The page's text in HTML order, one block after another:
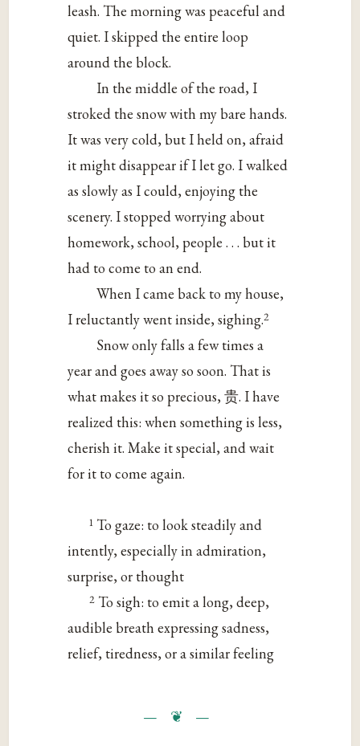
leash. The morning was peaceful and
quiet. I skipped the entire loop
around the block.
In the middle of the road, I
stroked the snow with my bare hands.
It was very cold, but I held on, afraid
it might disappear if I let go. I walked
as slowly as I could, enjoying the
scenery. I stopped worrying about
homework, school, people . . . but it
had to come to an end.
When I came back to my house,
I reluctantly went inside, sighing.2
Snow only falls a few times a
year and goes away so soon. That is
what makes it so precious, 贵. I have
realized this: when something is less,
cherish it. Make it special, and wait
for it to come again.
1 To gaze: to look steadily and
intently, especially in admiration,
surprise, or thought
2 To sigh: to emit a long, deep,
audible breath expressing sadness,
relief, tiredness, or a similar feeling